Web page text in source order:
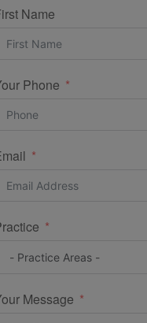
Name
Phone
Message